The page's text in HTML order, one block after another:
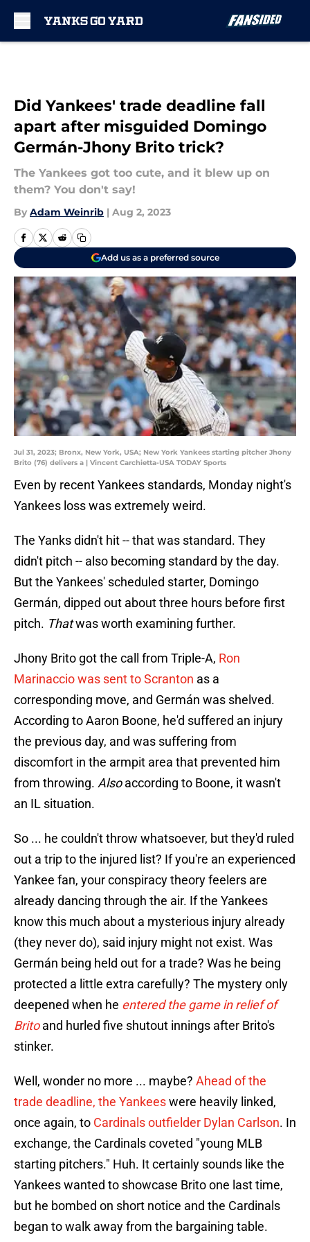
Did Yankees' trade deadline fall
apart after misguided Domingo
Germán-Jhony Brito trick?
The Yankees got too cute, and it blew up on
them? You don't say!
By Adam Weinrib | Aug 2, 2023
Add us as a preferred source
Jul 31, 2023; Bronx, New York, USA; New York Yankees starting pitcher Jhony
Brito (76) delivers a | Vincent Carchietta-USA TODAY Sports
Even by recent Yankees standards, Monday night's
Yankees loss was extremely weird.
The Yanks didn't hit -- that was standard. They
didn't pitch -- also becoming standard by the day.
But the Yankees' scheduled starter, Domingo
Germán, dipped out about three hours before first
pitch. Thatwas worth examining further.
Jhony Brito got the call from Triple-A, Ron
Marinaccio was sent to Scranton as a
corresponding move, and Germán was shelved.
According to Aaron Boone, he'd suffered an injury
the previous day, and was suffering from
discomfort in the armpit area that prevented him
from throwing. Alsoaccording to Boone, it wasn't
an IL situation.
So ... he couldn't throw whatsoever, but they'd ruled
out a trip to the injured list? If you're an experienced
Yankee fan, your conspiracy theory feelers are
already dancing through the air. If the Yankees
know this much about a mysterious injury already
(they never do), said injury might not exist. Was
Germán being held out for a trade? Was he being
protected a little extra carefully? The mystery only
deepened when he entered the game in relief of
Britoand hurled five shutout innings after Brito's
stinker.
Well, wonder no more ... maybe? Ahead of the
trade deadline, the Yankeeswere heavily linked,
once again, to Cardinals outfielder Dylan Carlson. In
exchange, the Cardinals coveted "young MLB
starting pitchers." Huh. It certainly sounds like the
Yankees wanted to showcase Brito one last time,
but he bombed on short notice and the Cardinals
began to walk away from the bargaining table.